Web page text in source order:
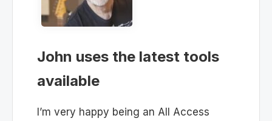
John uses the latest tools
available
I’m very happy being an All Access